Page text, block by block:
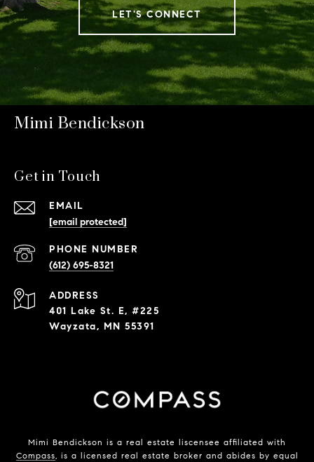
LET'S CONNECT
Mimi Bendickson
Get in Touch
EMAIL
[email protected]
PHONE NUMBER
(612) 695-8321
ADDRESS
401 Lake St. E, #225
Wayzata, MN 55391
Mimi Bendickson is a real estate liscensee affiliated with
Compass, is a licensed real estate broker and abides by equal